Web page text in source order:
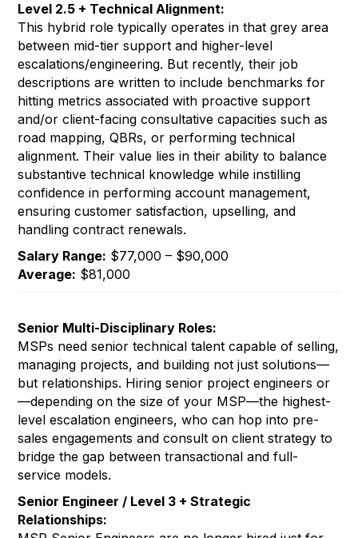
Level 2.5 + Technical Alignment:
This hybrid role typically operates in that grey area
between mid-tier support and higher-level
escalations/engineering. But recently, their job
descriptions are written to include benchmarks for
hitting metrics associated with proactive support
and/or client-facing consultative capacities such as
road mapping, QBRs, or performing technical
alignment. Their value lies in their ability to balance
substantive technical knowledge while instilling
confidence in performing account management,
ensuring customer satisfaction, upselling, and
handling contract renewals.
Salary Range: $77,000 – $90,000
Average: $81,000
Senior Multi-Disciplinary Roles:
MSPs need senior technical talent capable of selling,
managing projects, and building not just solutions—
but relationships. Hiring senior project engineers or
—depending on the size of your MSP—the highest-
level escalation engineers, who can hop into pre-
sales engagements and consult on client strategy to
bridge the gap between transactional and full-
service models.
Senior Engineer / Level 3 + Strategic
Relationships: